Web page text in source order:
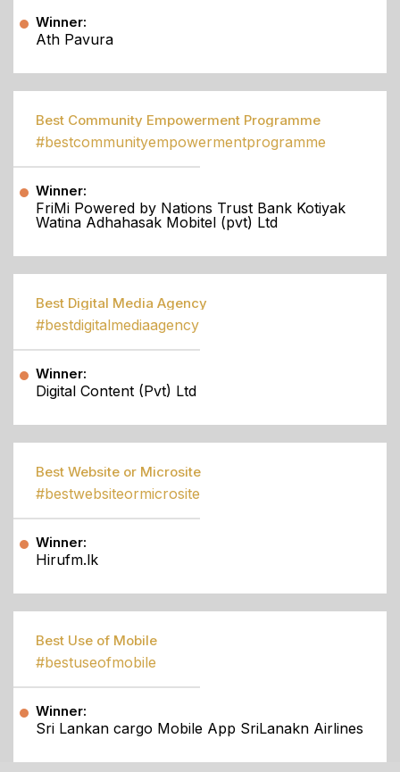
Winner:
Ath Pavura
Best Community Empowerment Programme
#bestcommunityempowermentprogramme
Winner:
FriMi Powered by Nations Trust Bank Kotiyak
Watina Adhahasak Mobitel (pvt) Ltd
Best Digital Media Agency
#bestdigitalmediaagency
Winner:
Digital Content (Pvt) Ltd
Best Website or Microsite
#bestwebsiteormicrosite
Winner:
Hirufm.lk
Best Use of Mobile
#bestuseofmobile
Winner:
Sri Lankan cargo Mobile App SriLanakn Airlines